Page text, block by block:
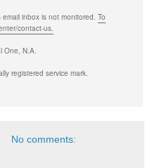
inbox is not monitored. To
contact-us.
One, N.A.
registered service mark.
No comments: